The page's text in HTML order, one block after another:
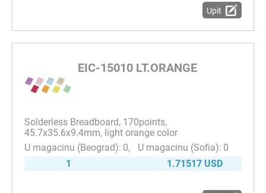
Upit
EIC-15010 LT.ORANGE
Solderless Breadboard, 170points,
45.7x35.6x9.4mm, light orange color
0
0
1
1.71517 USD